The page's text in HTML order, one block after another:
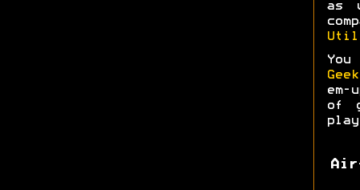
as
Geek
em-
of